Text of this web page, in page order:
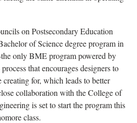
on Postsecondary Education
of Science degree program in
only BME program powered by
that encourages designers to
creating for, which leads to better
collaboration with the College of
is set to start the program this
class.